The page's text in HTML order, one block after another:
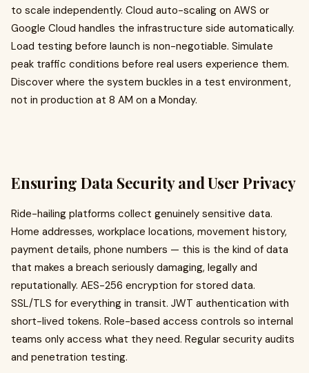
to scale independently. Cloud auto-scaling on AWS or
Google Cloud handles the infrastructure side automatically.
Load testing before launch is non-negotiable. Simulate
peak traffic conditions before real users experience them.
Discover where the system buckles in a test environment,
not in production at 8 AM on a Monday.
Ensuring Data Security and User Privacy
Ride-hailing platforms collect genuinely sensitive data.
Home addresses, workplace locations, movement history,
payment details, phone numbers — this is the kind of data
that makes a breach seriously damaging, legally and
reputationally. AES-256 encryption for stored data.
SSL/TLS for everything in transit. JWT authentication with
short-lived tokens. Role-based access controls so internal
teams only access what they need. Regular security audits
and penetration testing.